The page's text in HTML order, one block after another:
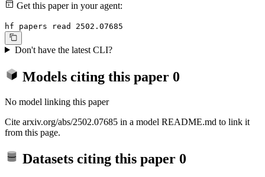
Get this paper in your agent:
hf papers read 2502.07685
Don't have the latest CLI?
Models citing this paper 0
No model linking this paper
Cite arxiv.org/abs/2502.07685 in a model README.md to link it
from this page.
Datasets citing this paper 0